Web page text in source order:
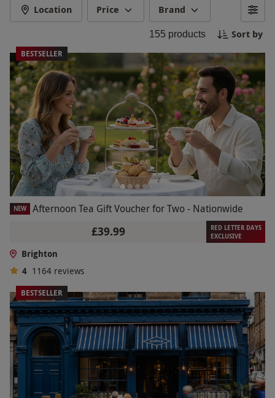
Whether you want to soar high above the
coastline with paragliding or relax with a luxurious
spa day overlooking the sea, our carefully curated
experiences will create unforgettable memories in
this seaside gem. Book your Brighton Experience
Day today and discover the best of this eclectic
city!
Location Price Brand
155 products Sort by
BESTSELLER
NEW Afternoon Tea Gift Voucher for Two - Nationwide
£39.99
RED LETTER DAYS
EXCLUSIVE
Brighton
4 1164 reviews
BESTSELLER